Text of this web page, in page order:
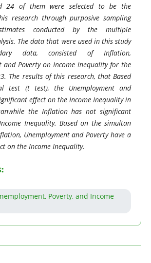
24 of them were selected to be the
research through purposive sampling
conducted by the multiple
The data that were used in this study
data, consisted of Inflation,
and Poverty on Income Inequality for the
The results of this research, that Based
test (t test), the Unemployment and
effect on the Income Inequality in
the Inflation has not significant
Inequality. Based on the simultan
Unemployment and Poverty have a
on the Income Inequality.
Poverty, and Income